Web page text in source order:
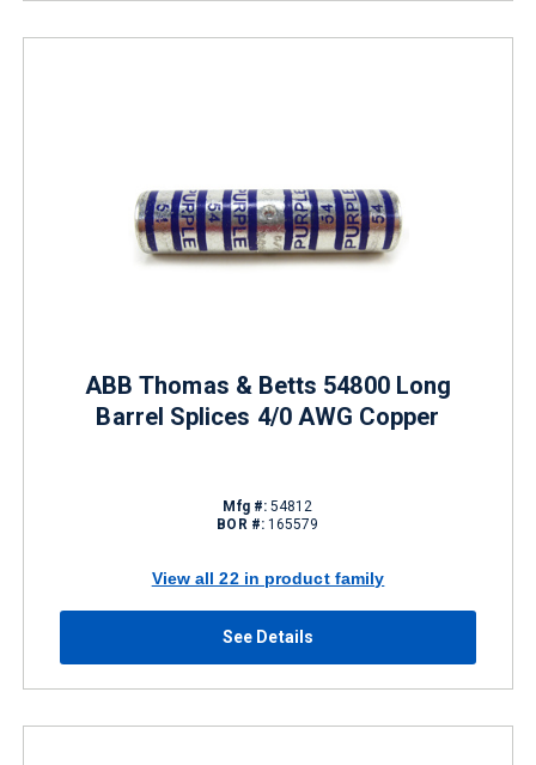
ABB Thomas & Betts 54800 Long
Barrel Splices 4/0 AWG Copper
Mfg #: 54812
BOR #: 165579
View all 22 in product family
See Details